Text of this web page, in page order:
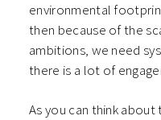
environmental
then because of the
ambitions, we need
there is a lot of
As you can think